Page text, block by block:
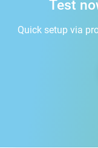
Test
Quick setup via